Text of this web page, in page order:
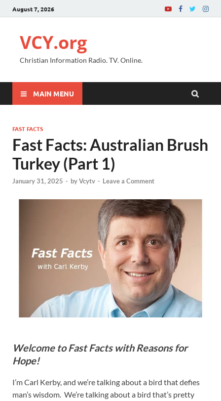
August 7, 2026
VCY.org
Christian Information Radio. TV. Online.
MAIN MENU
FAST FACTS
Fast Facts: Australian Brush
Turkey (Part 1)
January 31, 2025 - byVcytv - Leave a Comment
Welcome to Fast Facts with Reasons for
Hope!
I’m Carl Kerby, and we’re talking about a bird that defies
man’s wisdom. We’re talking about a bird that’s pretty